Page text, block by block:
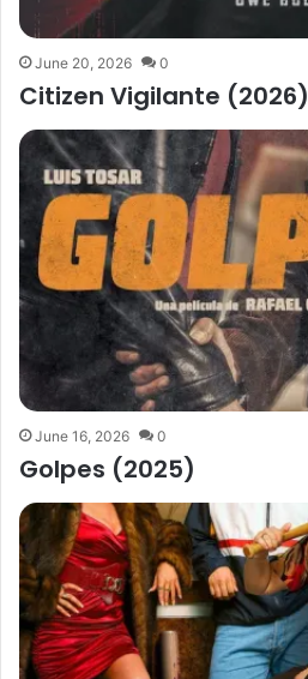
June 20, 2026 0
Citizen Vigilante (2026)
June 16, 2026 0
Golpes (2025)